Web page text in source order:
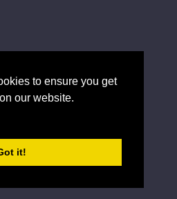
to ensure you get
our website.
it!